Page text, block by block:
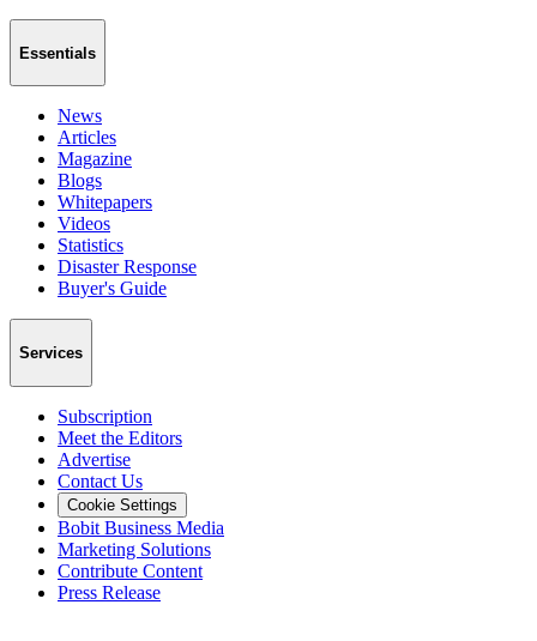
Essentials
News
Articles
Magazine
Blogs
Whitepapers
Videos
Statistics
Disaster Response
Buyer's Guide
Services
Subscription
Meet the Editors
Advertise
Contact Us
Cookie Settings
Bobit Business Media
Marketing Solutions
Contribute Content
Press Release